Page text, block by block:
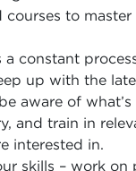
courses to
a constant
up with the
aware of
and train in
interested in.
skills – work on